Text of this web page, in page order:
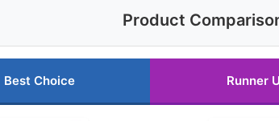
Product
Best Choice Runner